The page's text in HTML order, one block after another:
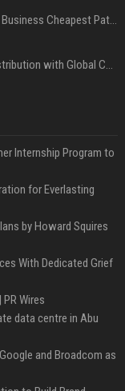
Press Release Distribution for Small Business Cheapest Path to Real Coverage
Affordable Crypto Press Release Distribution with Global Coverage
Internship Program to
for Everlasting
by Howard Squires
With Dedicated Grief
Wires
data centre in Abu
and Broadcom as